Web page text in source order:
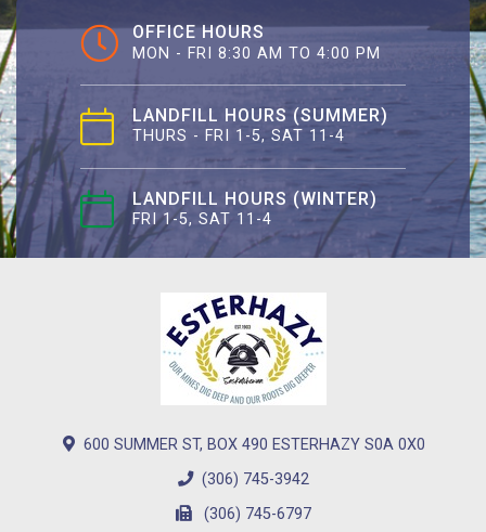
OFFICE HOURS
MON - FRI 8:30 AM TO 4:00 PM
LANDFILL HOURS (SUMMER)
THURS - FRI 1-5, SAT 11-4
LANDFILL HOURS (WINTER)
FRI 1-5, SAT 11-4
600 SUMMER ST, BOX 490 ESTERHAZY S0A 0X0
(306) 745-3942
(306) 745-6797